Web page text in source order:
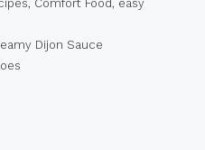
, Comfort Food, easy
Dijon Sauce